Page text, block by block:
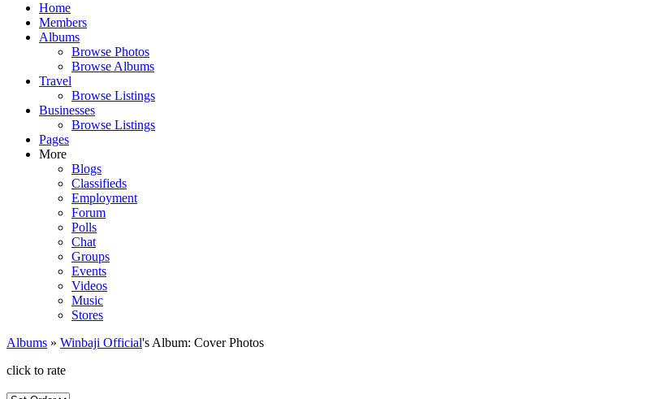
Home
Members
Albums
Browse Photos
Browse Albums
Travel
Browse Listings
Businesses
Browse Listings
Pages
More
Blogs
Classifieds
Employment
Forum
Polls
Chat
Groups
Events
Videos
Music
Stores
Albums » Winbaji Official's Album: Cover Photos
click to rate